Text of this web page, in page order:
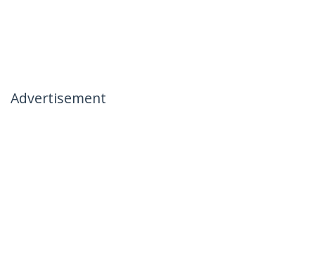
Advertisement